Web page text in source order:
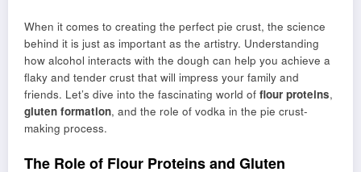
When it comes to creating the perfect pie crust, the science
behind it is just as important as the artistry. Understanding
how alcohol interacts with the dough can help you achieve a
flaky and tender crust that will impress your family and
friends. Let’s dive into the fascinating world of flour proteins,
gluten formation, and the role of vodka in the pie crust-
making process.
The Role of Flour Proteins and Gluten